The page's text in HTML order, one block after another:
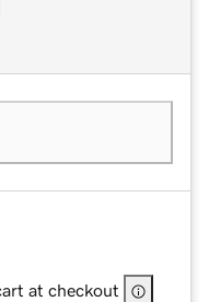
at checkout